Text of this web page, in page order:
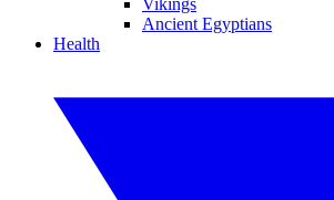
Vikings
Ancient Egyptians
Health